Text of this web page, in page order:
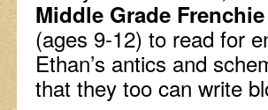
Middle Grade
(ages 9-12) to read for
Ethan’s antics and
that they too can write